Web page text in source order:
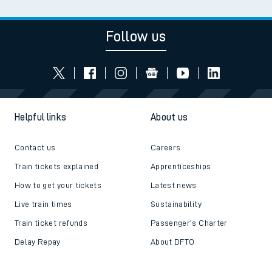
Follow us
Helpful links
Contact us
Train tickets explained
How to get your tickets
Live train times
Train ticket refunds
Delay Repay
About us
Careers
Apprenticeships
Latest news
Sustainability
Passenger's Charter
About DFTO